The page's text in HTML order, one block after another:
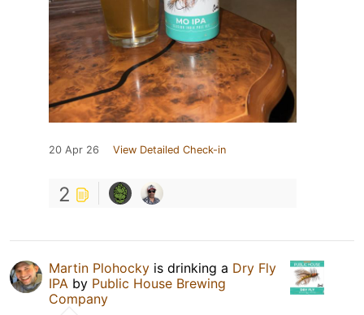
20 Apr 26 View Detailed Check-in
2
Martin Plohocky is drinking a Dry Fly
IPA by Public House Brewing
Company